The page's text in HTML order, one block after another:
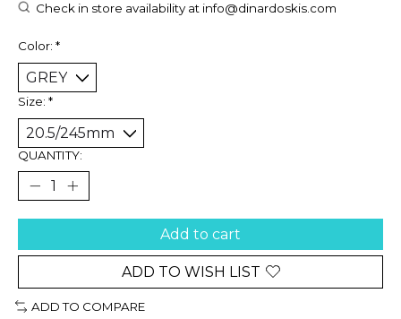
Check in store availability at info@dinardoskis.com
Color: *
Size: *
QUANTITY:
Add to cart
ADD TO WISH LIST
ADD TO COMPARE